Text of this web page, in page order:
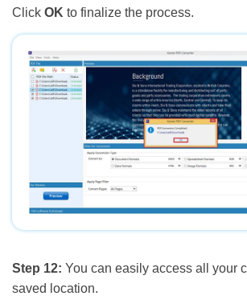
Click OK to finalize the process.
Step 12: You can easily access all your
saved location.